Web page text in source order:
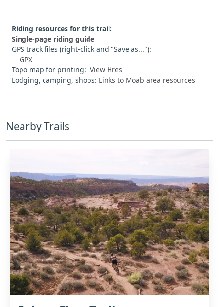
Riding resources for this trail:
Single-page riding guide
GPS track files (right-click and "Save as..."):
GPX
Topo map for printing: View Hres
Lodging, camping, shops: Links to Moab area resources
Nearby Trails